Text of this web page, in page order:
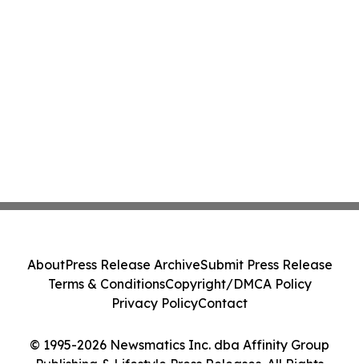
© 1995-2026 Newsmatics Inc. dba Affinity Group
AboutPress Release ArchiveSubmit Press Release
Terms & ConditionsCopyright/DMCA Policy
Privacy PolicyContact